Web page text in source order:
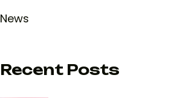
News
Recent Posts